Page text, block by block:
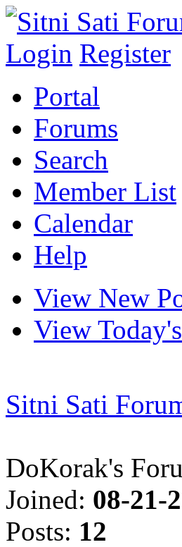
Login Register
Portal
Forums
Search
Member List
Calendar
Help
View New
View
Sitni Sati
DoKorak's
Joined: 08-21-
Posts: 12